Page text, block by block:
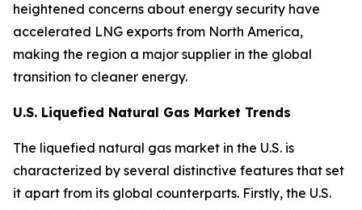
heightened concerns about energy security have
accelerated LNG exports from North America,
making the region a major supplier in the global
transition to cleaner energy.
U.S. Liquefied Natural Gas Market Trends
The liquefied natural gas market in the U.S. is
characterized by several distinctive features that set
it apart from its global counterparts. Firstly, the U.S.